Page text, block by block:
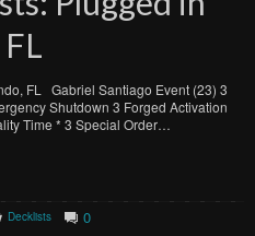
FL Gabriel Santiago Event (23) 3
Shutdown 3 Forged Activation
Time * 3 Special Order…
Decklists 0